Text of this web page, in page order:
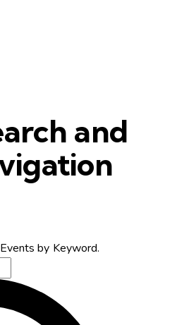
and
by Keyword.